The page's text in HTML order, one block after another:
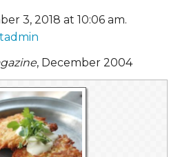
3, 2018 at 10:06 am.
, December 2004